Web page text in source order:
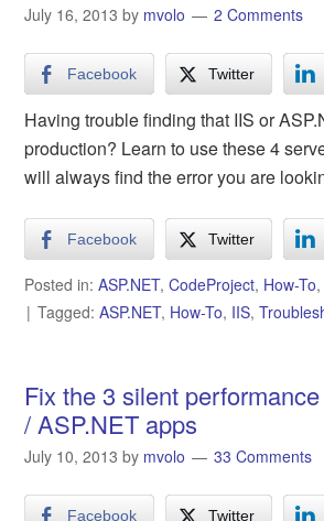
July 16, 2013 by mvolo 2 Comments
Facebook Twitter
Having trouble finding that IIS or
production? Learn to use these 4
will always find the error you are
Facebook Twitter
Posted in:ASP.NET,CodeProject, How-To,
Tagged:ASP.NET, How-To, IIS,
Fix the 3 silent
/ ASP.NET apps
July 10, 2013 by mvolo 33 Comments
Facebook Twitter